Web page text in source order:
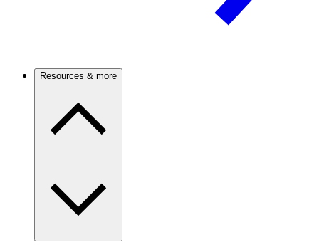
Resources & more